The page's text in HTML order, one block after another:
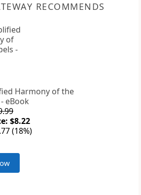
RECOMMENDS
Harmony of the
eBook
$8.22
(18%)